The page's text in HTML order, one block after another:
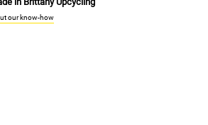
our know-how